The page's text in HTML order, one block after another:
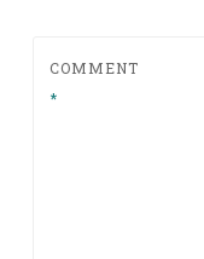
COMMENT
*